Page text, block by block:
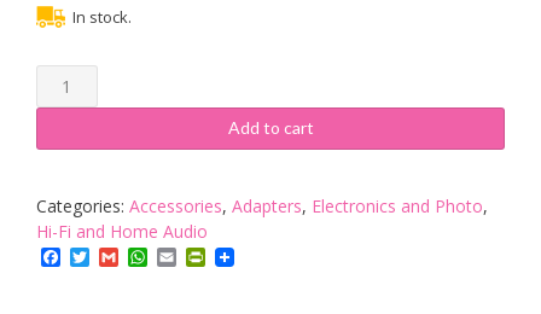
In stock.
kenable
HDMI
to
Right
Angled
Adapter
Add to cart
Categories: Accessories, Adapters, Electronics and Photo,
Hi-Fi and Home Audio
Facebook
TwitterGmailWhatsApp
EmailPrintFriendly